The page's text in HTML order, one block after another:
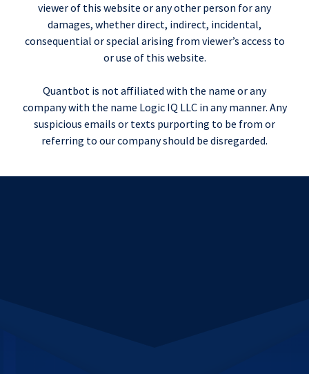
viewer of this website or any other person for any
damages, whether direct, indirect, incidental,
consequential or special arising from viewer’s access to
or use of this website.
Quantbot is not affiliated with the name or any
company with the name Logic IQ LLC in any manner. Any
suspicious emails or texts purporting to be from or
referring to our company should be disregarded.